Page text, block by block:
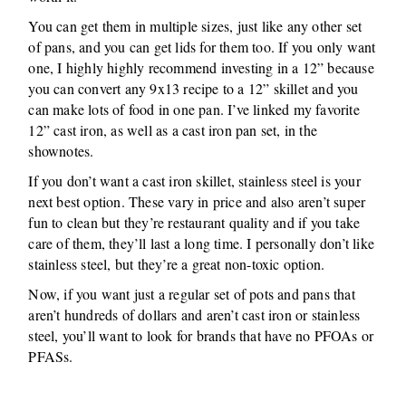
You can get them in multiple sizes, just like any other set
of pans, and you can get lids for them too. If you only want
one, I highly highly recommend investing in a 12” because
you can convert any 9x13 recipe to a 12” skillet and you
can make lots of food in one pan. I’ve linked my favorite
12” cast iron, as well as a cast iron pan set, in the
shownotes.
If you don’t want a cast iron skillet, stainless steel is your
next best option. These vary in price and also aren’t super
fun to clean but they’re restaurant quality and if you take
care of them, they’ll last a long time. I personally don’t like
stainless steel, but they’re a great non-toxic option.
Now, if you want just a regular set of pots and pans that
aren’t hundreds of dollars and aren’t cast iron or stainless
steel, you’ll want to look for brands that have no PFOAs or
PFASs.